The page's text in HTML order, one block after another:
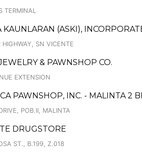
TERMINAL
KAUNLARAN (ASKI),
HIGHWAY, SN VICENTE
& PAWNSHOP CO.
EXTENSION
PAWNSHOP, INC. - MALINTA 2
POB.II, MALINTA
DRUGSTORE
ST., B.199, Z.018